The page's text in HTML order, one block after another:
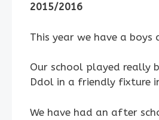
2015/2016
This year we have a boys
Our school played really
Ddol in a friendly fixture
We have had an after